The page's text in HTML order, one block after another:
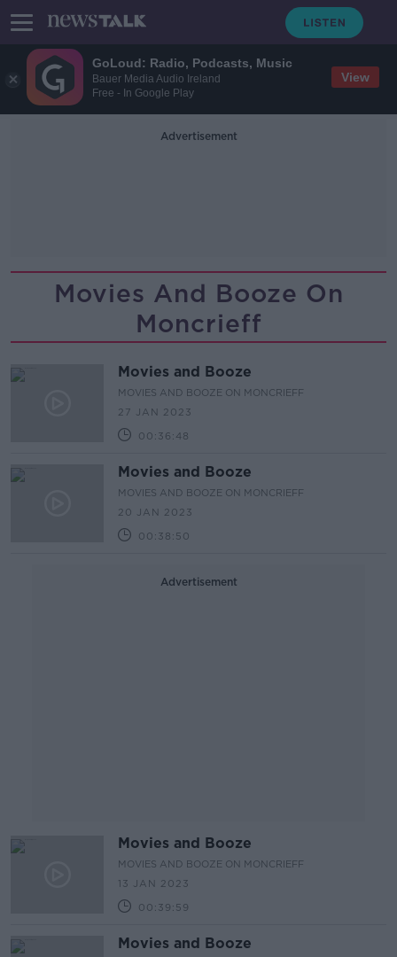
GoLoud: Radio, Podcasts, Music
Bauer Media Audio Ireland
Free - In Google Play
View
Advertisement
Movies And Booze On
Moncrieff
Movies and Booze
MOVIES AND BOOZE ON MONCRIEFF
27 JAN 2023
00:36:48
Movies and Booze
MOVIES AND BOOZE ON MONCRIEFF
20 JAN 2023
00:38:50
Advertisement
Movies and Booze
MOVIES AND BOOZE ON MONCRIEFF
13 JAN 2023
00:39:59
Movies and Booze